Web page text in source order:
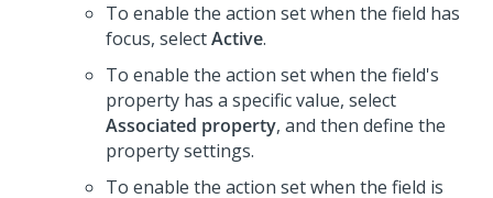
To enable the action set when the field has
focus, selectActive.
To enable the action set when the field's
property has a specific value, select
Associated property, and then define the
property settings.
To enable the action set when the field is